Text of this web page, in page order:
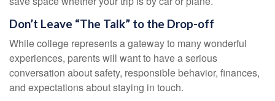
Don’t Leave “The Talk” to the Drop-off
While college represents a gateway to many wonderful
experiences, parents will want to have a serious
conversation about safety, responsible behavior, finances,
and expectations about staying in touch.